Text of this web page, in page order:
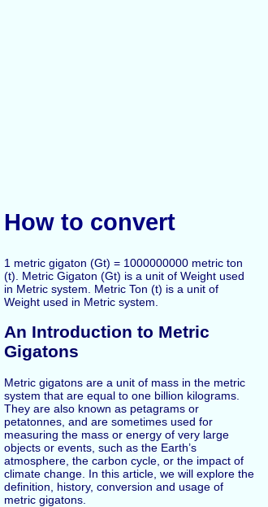
How to convert
1 metric gigaton (Gt) = 1000000000 metric ton
(t). Metric Gigaton (Gt) is a unit of Weight used
in Metric system. Metric Ton (t) is a unit of
Weight used in Metric system.
An Introduction to Metric
Gigatons
Metric gigatons are a unit of mass in the metric
system that are equal to one billion kilograms.
They are also known as petagrams or
petatonnes, and are sometimes used for
measuring the mass or energy of very large
objects or events, such as the Earth’s
atmosphere, the carbon cycle, or the impact of
climate change. In this article, we will explore the
definition, history, conversion and usage of
metric gigatons.